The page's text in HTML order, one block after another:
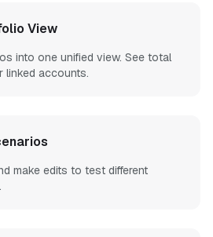
View
into one unified view. See total
linked accounts.
make edits to test different